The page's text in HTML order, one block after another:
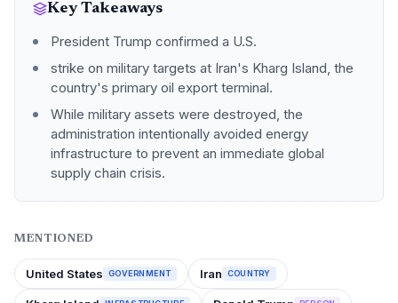
Key Takeaways
President Trump confirmed a U.S.
strike on military targets at Iran's Kharg Island, the
country's primary oil export terminal.
While military assets were destroyed, the
administration intentionally avoided energy
infrastructure to prevent an immediate global
supply chain crisis.
MENTIONED
United States GOVERNMENT Iran COUNTRY